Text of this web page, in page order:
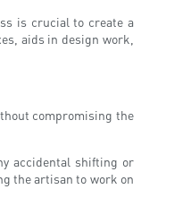
is crucial to create a
aids in design work,
compromising the
accidental shifting or
the artisan to work on